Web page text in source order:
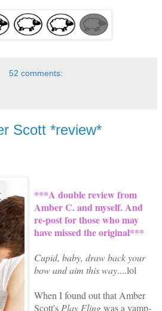
52 comments:
Scott *review*
***A double review from
Amber C. and myself. And
re-post for those who may
have missed the original***
Cupid, baby, draw back your
bow and aim this way....lol
When I found out that Amber
Scott's Play Flingwas a vamp-